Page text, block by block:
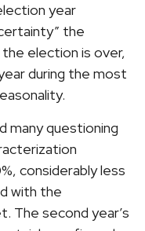
year
the
election is over,
during the most
many questioning
considerably less
with the
The second year’s